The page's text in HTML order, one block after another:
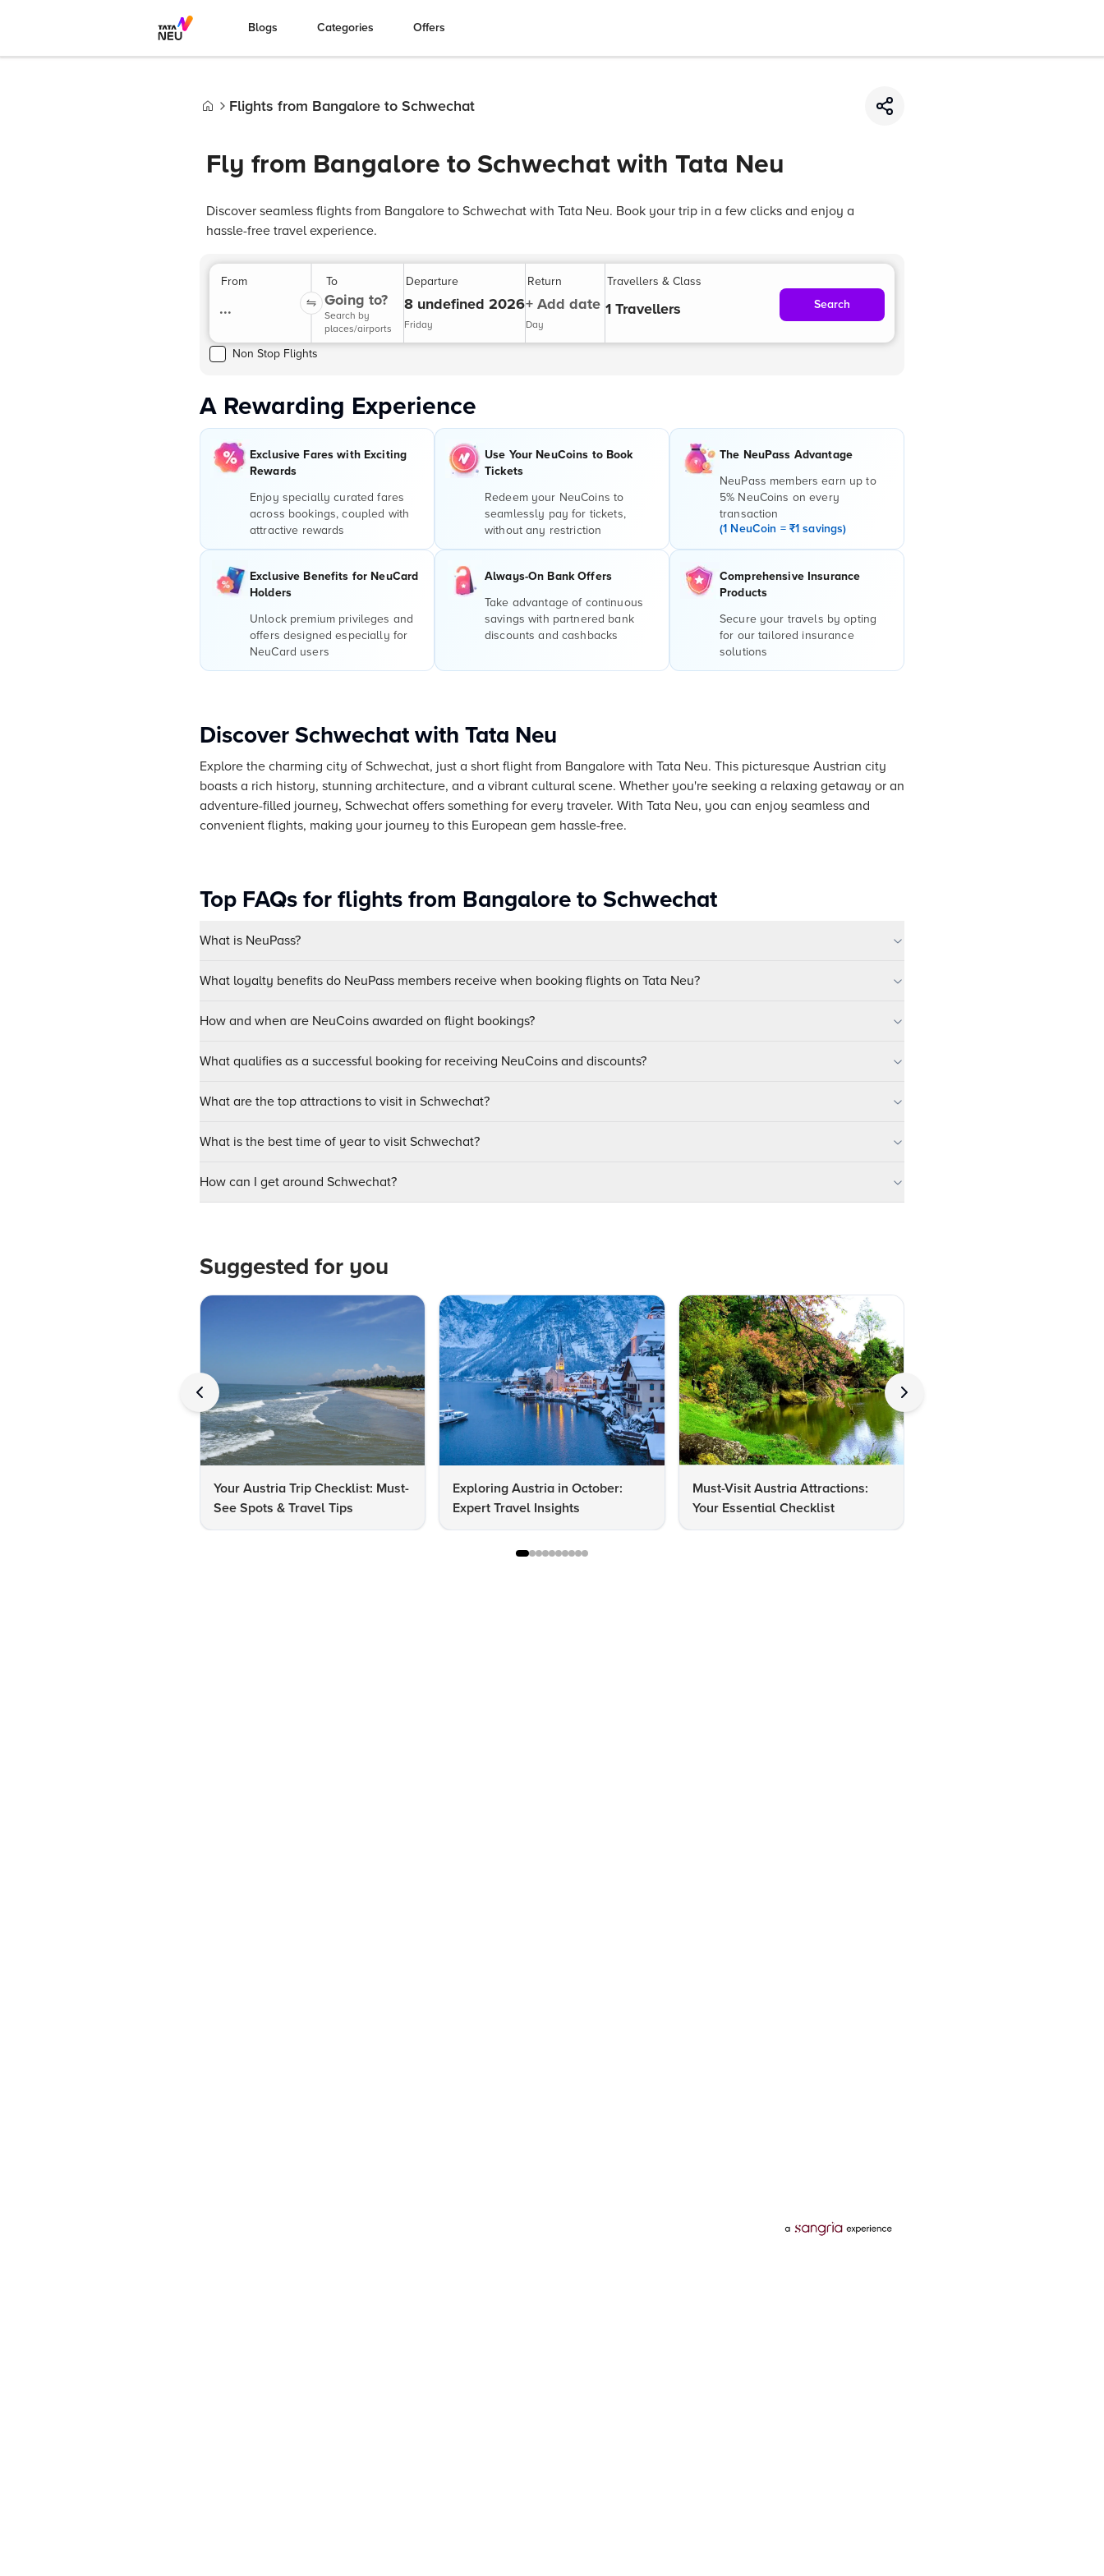
Blogs Categories Offers
Flights from Bangalore to Schwechat
Fly from Bangalore to Schwechat with Tata Neu
Discover seamless flights from Bangalore to Schwechat with Tata Neu. Book your trip in a few clicks and enjoy a
hassle-free travel experience.
From
...
To
Going to?
Search by
places/airports
Departure
8 undefined 2026
Friday
Return
+ Add date
Day
Travellers & Class
1 Travellers Search
Non Stop Flights
A Rewarding Experience
Exclusive Fares with Exciting
Rewards
Enjoy specially curated fares
across bookings, coupled with
attractive rewards
Use Your NeuCoins to Book
Tickets
Redeem your NeuCoins to
seamlessly pay for tickets,
without any restriction
The NeuPass Advantage
NeuPass members earn up to
5% NeuCoins on every
transaction
(1 NeuCoin = ₹1 savings)
Exclusive Benefits for NeuCard
Holders
Unlock premium privileges and
offers designed especially for
NeuCard users
Always-On Bank Offers
Take advantage of continuous
savings with partnered bank
discounts and cashbacks
Comprehensive Insurance
Products
Secure your travels by opting
for our tailored insurance
solutions
Discover Schwechat with Tata Neu
Explore the charming city of Schwechat, just a short flight from Bangalore with Tata Neu. This picturesque Austrian city
boasts a rich history, stunning architecture, and a vibrant cultural scene. Whether you're seeking a relaxing getaway or an
adventure-filled journey, Schwechat offers something for every traveler. With Tata Neu, you can enjoy seamless and
convenient flights, making your journey to this European gem hassle-free.
Top FAQs for flights from Bangalore to Schwechat
What is NeuPass?
What loyalty benefits do NeuPass members receive when booking flights on Tata Neu?
How and when are NeuCoins awarded on flight bookings?
What qualifies as a successful booking for receiving NeuCoins and discounts?
What are the top attractions to visit in Schwechat?
What is the best time of year to visit Schwechat?
How can I get around Schwechat?
Suggested for you
Your Austria Trip Checklist: Must-
See Spots & Travel Tips
Exploring Austria in October:
Expert Travel Insights
Must-Visit Austria Attractions:
Your Essential Checklist